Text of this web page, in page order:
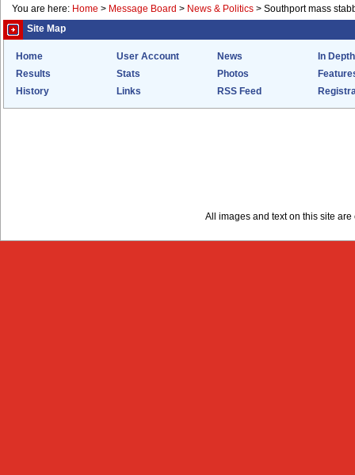
You are here: Home > Message Board > News & Politics > Southport mass
Site Map
Home User Account News
In Depth
Results
Stats Photos
History
Links RSS Feed
All images and text on this site